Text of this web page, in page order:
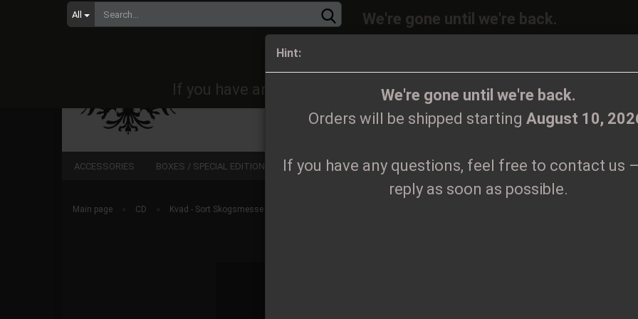
Hint:
We're gone until we're back.
Orders will be shipped starting August 10,
If you have any questions, feel free to contact us –
reply as soon as possible.
Supplier country
All
We're gone until we're back.
If you have any questions, feel free to contact us – we’ll reply as
ACCESSORIES BOXES / SPECIAL EDITIONS CD CLOTHES PRINTMEDIEN TAPES TICKETS VINYL
Main page » CD » Kvad - Sort Skogsmesse CD